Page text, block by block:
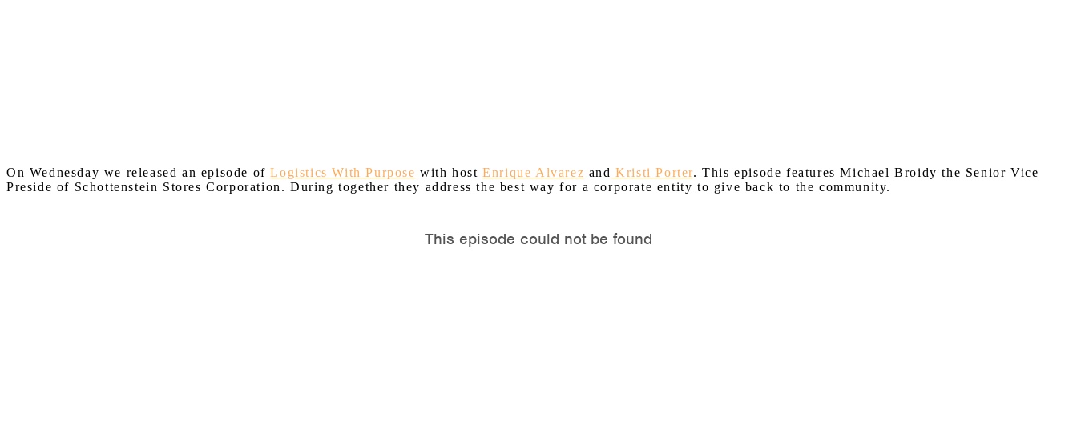
On Wednesday we released an episode ofLogistics With Purpose with hostEnrique Alvarez and Kristi Porter. This episode features Michael Broidy the Senior Vice
Preside of Schottenstein Stores Corporation. During together they address the best way for a corporate entity to give back to the community.